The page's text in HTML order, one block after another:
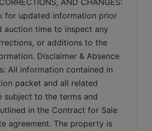
for updated information prior
auction time to inspect any
or additions to the
Disclaimer & Absence
All information contained in
packet and all related
subject to the terms and
in the Contract for Sale
agreement. The property is